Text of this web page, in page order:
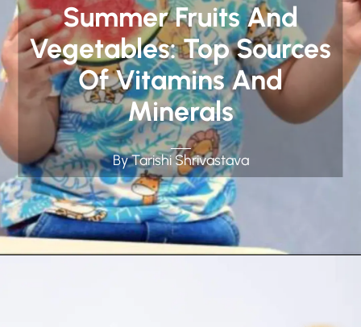
Summer Fruits And
Vegetables: Top Sources
Of Vitamins And
Minerals
By Tarishi Shrivastava